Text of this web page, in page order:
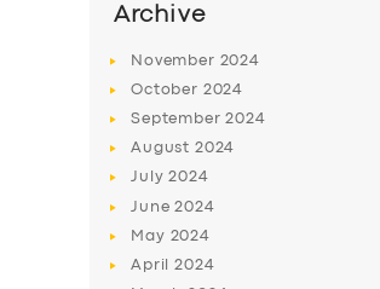
SERVICES
Archive
November 2024
October 2024
September2024
August 2024
July2024
June2024
May 2024
April2024